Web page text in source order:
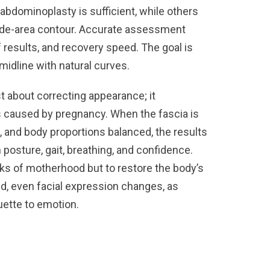
is sufficient, while others
area contour. Accurate assessment
and recovery speed. The goal is
with natural curves.
correcting appearance; it
by pregnancy. When the fascia is
body proportions balanced, the results
gait, breathing, and confidence.
of motherhood but to restore the body’s
even facial expression changes, as
to emotion.